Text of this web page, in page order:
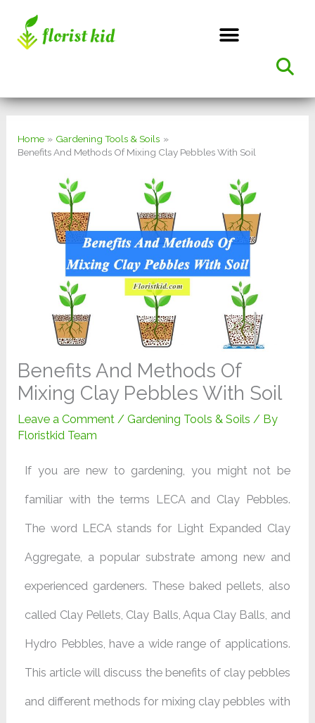
Home
Gardening Tools & Soils
Benefits And Methods Of Mixing Clay Pebbles With Soil
Benefits And Methods Of
Mixing Clay Pebbles With Soil
Leave a Comment /Gardening Tools & Soils / By
Floristkid Team
If you are new to gardening, you might not be
familiar with the terms LECA and Clay Pebbles.
The word LECA stands for Light Expanded Clay
Aggregate, a popular substrate among new and
experienced gardeners. These baked pellets, also
called Clay Pellets, Clay Balls, Aqua Clay Balls, and
Hydro Pebbles, have a wide range of applications.
This article will discuss the benefits of clay pebbles
and different methods for mixing clay pebbles with